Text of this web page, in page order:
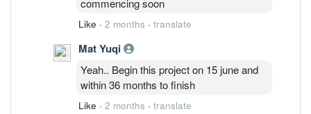
Like · 2 months · translate
Mat Yuqi
Yeah.. Begin this project on 15 june and
within 36 months to finish
Like · 2 months · translate